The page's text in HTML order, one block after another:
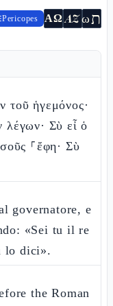
Pericopes ΑΩ AZωת
τοῦ ἡγεμόνος·
λέγων· Σὺ εἶ ὁ
⸀ἔφη· Σὺ
governatore, e
«Sei tu il re
lo dici».
the Roman